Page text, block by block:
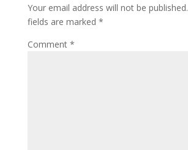
Your email address will not be published.
fields are marked *
Comment *